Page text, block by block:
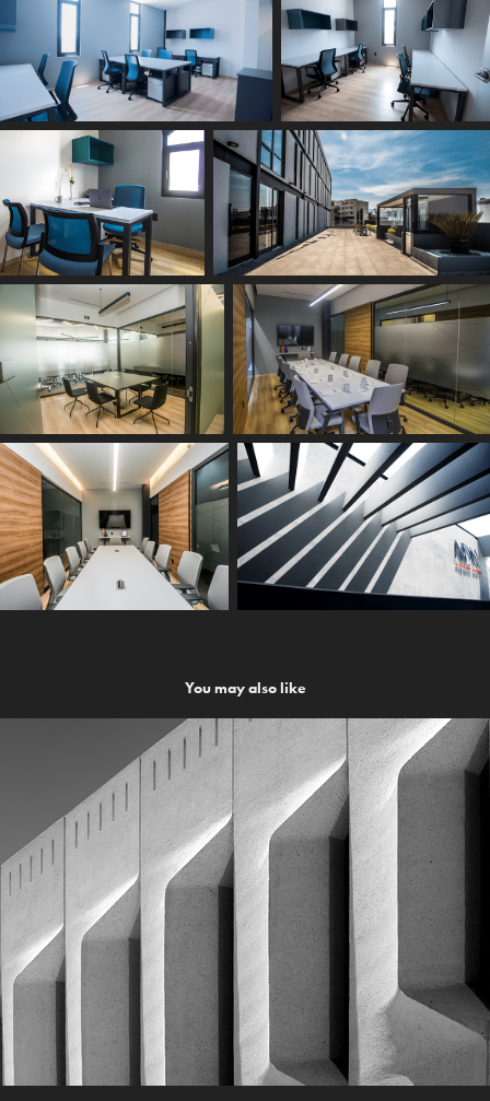
You may also like
CGG Facade
2014